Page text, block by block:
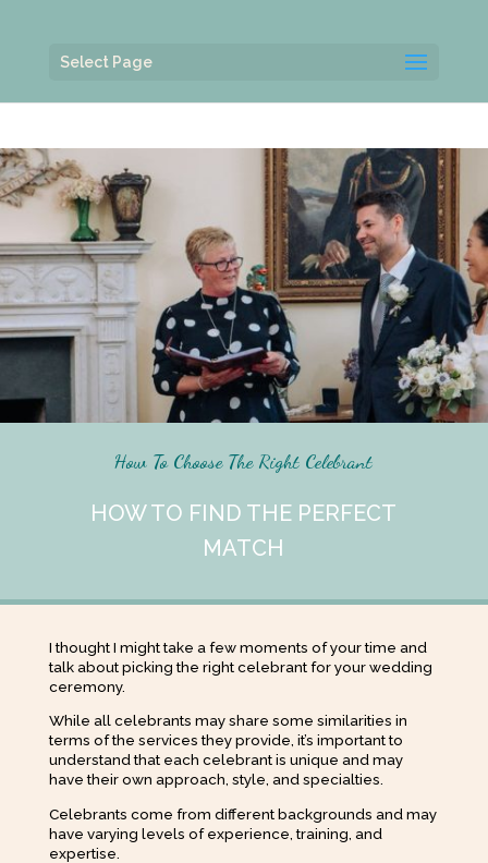
Select Page
How To Choose The Right Celebrant
HOW TO FIND THE PERFECT
MATCH
I thought I might take a few moments of your time and
talk about picking the right celebrant for your wedding
ceremony.
While all celebrants may share some similarities in
terms of the services they provide, it’s important to
understand that each celebrant is unique and may
have their own approach, style, and specialties.
Celebrants come from different backgrounds and may
have varying levels of experience, training, and
expertise.